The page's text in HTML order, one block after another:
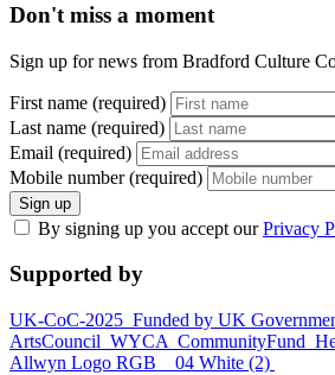
Don't miss a moment
Sign up for news from Bradford Culture
First name (required)
Last name (required)
Email (required)
Mobile number (required)
Sign up
By signing up you accept ourPrivacy
Supported by
UK-CoC-2025 Funded by UK
ArtsCouncil WYCA CommunityFund
Allwyn Logo RGB _ 04 White (2)